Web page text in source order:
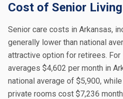
Cost of Senior
Senior care costs in Arkansas,
generally lower than national
attractive option for retirees.
averages $4,602 per month in
national average of $5,900,
private rooms cost $7,236